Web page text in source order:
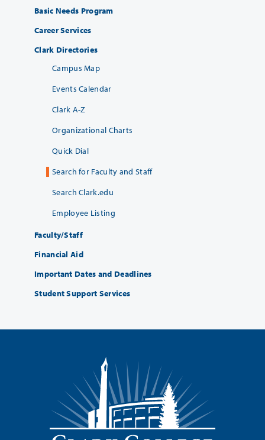
Basic Needs Program
Career Services
Clark Directories
Campus Map
Events Calendar
Clark A-Z
Organizational Charts
Quick Dial
Search for Faculty and Staff
Search Clark.edu
Employee Listing
Faculty/Staff
Financial Aid
Important Dates and Deadlines
Student Support Services